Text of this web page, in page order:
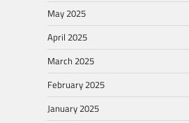
May 2025
April 2025
March 2025
February 2025
January 2025